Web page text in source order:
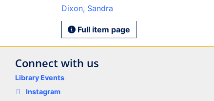
Dixon, Sandra
Full item page
Connect with us
Library Events
Instagram